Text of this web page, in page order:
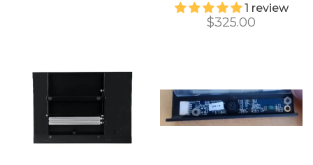
1 review
$325.00